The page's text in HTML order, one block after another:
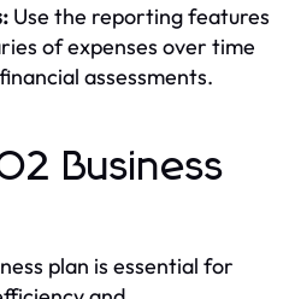
Use the reporting features
of expenses over time
assessments.
Business
plan is essential for